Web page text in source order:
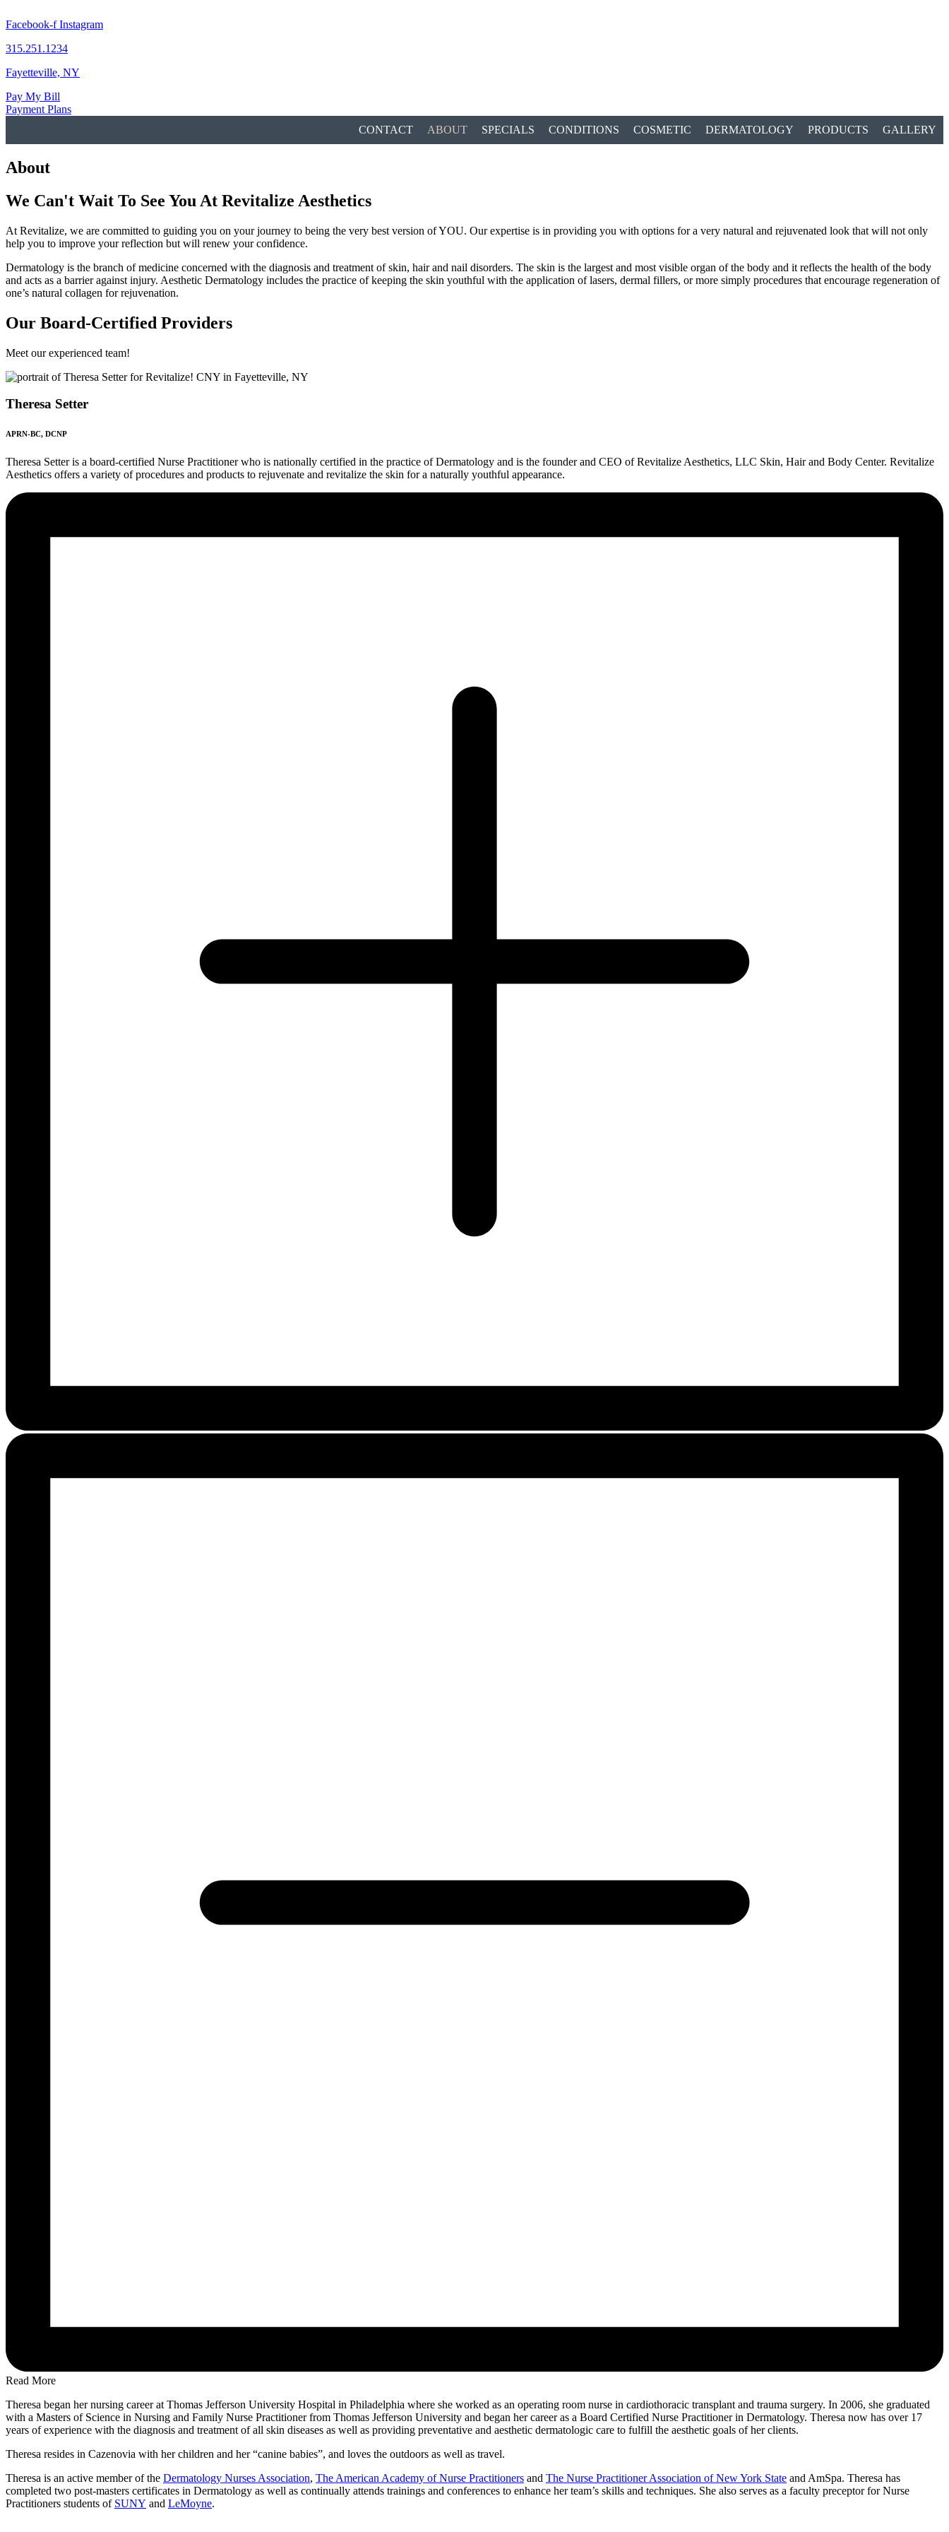
to
Facebook-f Instagram
315.251.1234
Fayetteville, NY
Pay My Bill
Payment Plans
CONTACT
ABOUT SPECIALS CONDITIONS COSMETIC DERMATOLOGY PRODUCTS GALLERY
About
We Can't Wait To See You At Revitalize Aesthetics
At Revitalize, we are committed to guiding you on your journey to being the very best version of YOU. Our expertise is in providing you with options for a very natural and rejuvenated look that will not only
help you to improve your reflection but will renew your confidence.
Dermatology is the branch of medicine concerned with the diagnosis and treatment of skin, hair and nail disorders. The skin is the largest and most visible organ of the body and it reflects the health of the body
and acts as a barrier against injury. Aesthetic Dermatology includes the practice of keeping the skin youthful with the application of lasers, dermal fillers, or more simply procedures that encourage regeneration of
one’s natural collagen for rejuvenation.
Our Board-Certified Providers
Meet our experienced team!
Theresa Setter
APRN-BC, DCNP
Theresa Setter is a board-certified Nurse Practitioner who is nationally certified in the practice of Dermatology and is the founder and CEO of Revitalize Aesthetics, LLC Skin, Hair and Body Center. Revitalize
Aesthetics offers a variety of procedures and products to rejuvenate and revitalize the skin for a naturally youthful appearance.
Read More
Theresa began her nursing career at Thomas Jefferson University Hospital in Philadelphia where she worked as an operating room nurse in cardiothoracic transplant and trauma surgery. In 2006, she graduated
with a Masters of Science in Nursing and Family Nurse Practitioner from Thomas Jefferson University and began her career as a Board Certified Nurse Practitioner in Dermatology. Theresa now has over 17
years of experience with the diagnosis and treatment of all skin diseases as well as providing preventative and aesthetic dermatologic care to fulfill the aesthetic goals of her clients.
Theresa resides in Cazenovia with her children and her “canine babies”, and loves the outdoors as well as travel.
Theresa is an active member of the Dermatology Nurses Association, The American Academy of Nurse Practitioners and The Nurse Practitioner Association of New York State and AmSpa. Theresa has
completed two post-masters certificates in Dermatology as well as continually attends trainings and conferences to enhance her team’s skills and techniques. She also serves as a faculty preceptor for Nurse
Practitioners students of SUNY and LeMoyne.